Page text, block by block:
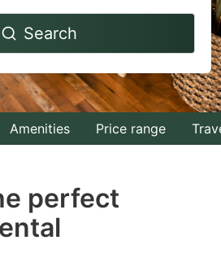
Navigate
to
interact
with
the
select
Search
Amenities Price range
perfect